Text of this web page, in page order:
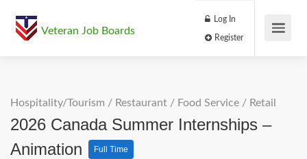
Veteran Job Boards
Log In
Hospitality/Tourism / Restaurant / Food Service / Retail
2026 Canada Summer Internships –
Animation
Full Time